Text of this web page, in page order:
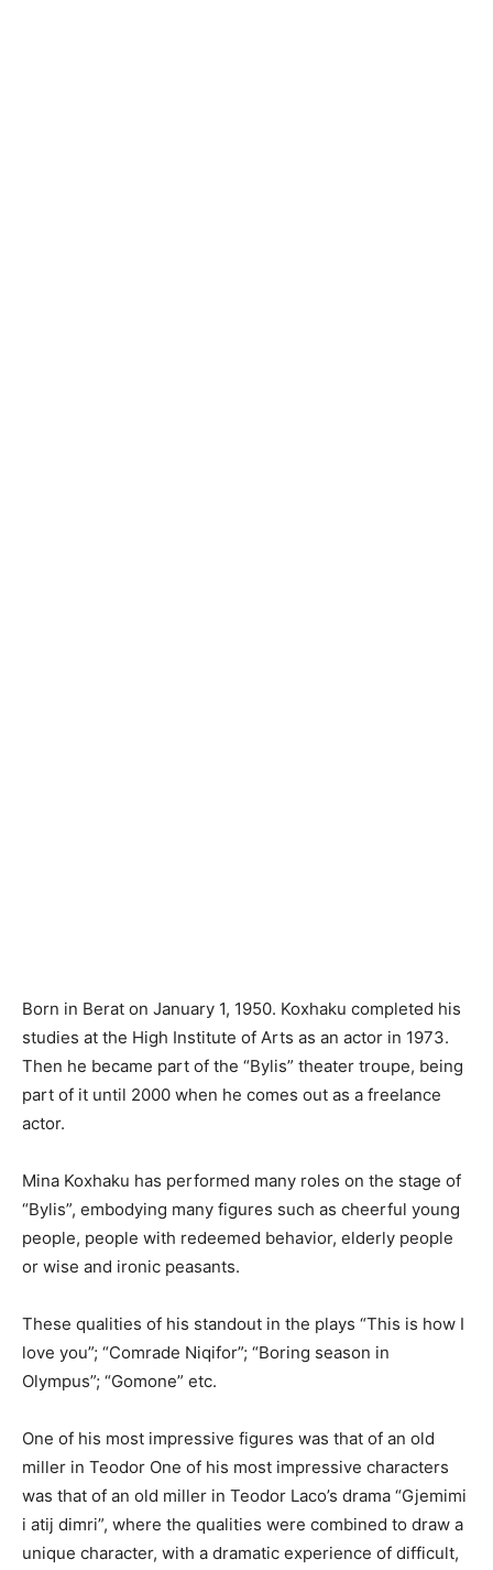
Born in Berat on January 1, 1950. Koxhaku completed his
studies at the High Institute of Arts as an actor in 1973.
Then he became part of the “Bylis” theater troupe, being
part of it until 2000 when he comes out as a freelance
actor.
Mina Koxhaku has performed many roles on the stage of
“Bylis”, embodying many figures such as cheerful young
people, people with redeemed behavior, elderly people
or wise and ironic peasants.
These qualities of his standout in the plays “This is how I
love you”; “Comrade Niqifor”; “Boring season in
Olympus”; “Gomone” etc.
One of his most impressive figures was that of an old
miller in Teodor One of his most impressive characters
was that of an old miller in Teodor Laco’s drama “Gjemimi
i atij dimri”, where the qualities were combined to draw a
unique character, with a dramatic experience of difficult,